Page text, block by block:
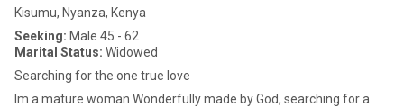
Kisumu, Nyanza, Kenya
Seeking: Male 45 - 62
Marital Status: Widowed
Searching for the one true love
Im a mature woman Wonderfully made by God, searching for a